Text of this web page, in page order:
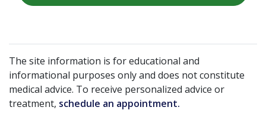
The site information is for educational and
informational purposes only and does not constitute
medical advice. To receive personalized advice or
treatment, schedule an appointment.